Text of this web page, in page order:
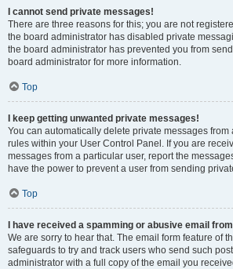
I cannot send private messages!
There are three reasons for this; you are not
the board administrator has disabled private
the board administrator has prevented you from
board administrator for more information.
Top
I keep getting unwanted private messages!
You can automatically delete private messages from
rules within your User Control Panel. If you are
messages from a particular user, report the
have the power to prevent a user from sending
Top
I have received a spamming or abusive email
We are sorry to hear that. The email form feature of
safeguards to try and track users who send such
administrator with a full copy of the email you